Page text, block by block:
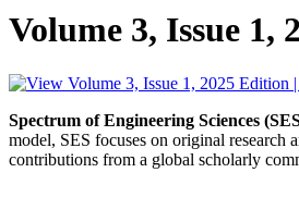
Volume 3, Issue 1,
Spectrum of Engineering Sciences
model, SES focuses on original research
contributions from a global scholarly